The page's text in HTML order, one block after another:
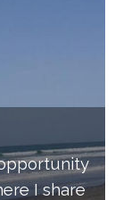
I share